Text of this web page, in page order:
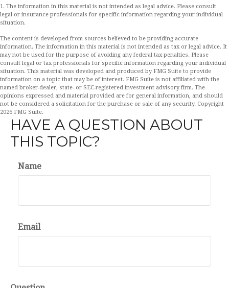
1. The information in this material is not intended as legal advice. Please consult
legal or insurance professionals for specific information regarding your individual
situation.
The content is developed from sources believed to be providing accurate
information. The information in this material is not intended as tax or legal advice. It
may not be used for the purpose of avoiding any federal tax penalties. Please
consult legal or tax professionals for specific information regarding your individual
situation. This material was developed and produced by FMG Suite to provide
information on a topic that may be of interest. FMG Suite is not affiliated with the
named broker-dealer, state- or SEC-registered investment advisory firm. The
opinions expressed and material provided are for general information, and should
not be considered a solicitation for the purchase or sale of any security. Copyright
2026 FMG Suite.
HAVE A QUESTION ABOUT
THIS TOPIC?
Name
Email